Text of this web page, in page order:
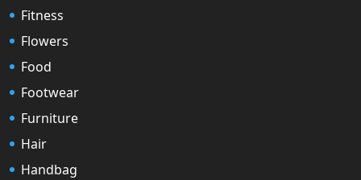
Fitness
Flowers
Food
Footwear
Furniture
Hair
Handbag